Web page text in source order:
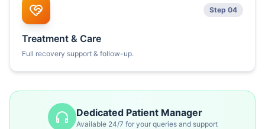
Step 04
Treatment & Care
Full recovery support & follow-up.
Dedicated Patient Manager
Available 24/7 for your queries and support